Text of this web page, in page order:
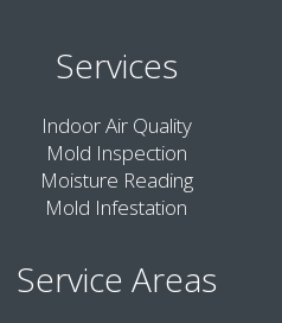
Services
Indoor Air Quality
Mold Inspection
Moisture Reading
Mold Infestation
Service Areas